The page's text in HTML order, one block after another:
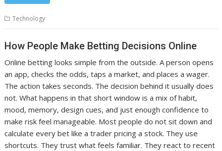
Technology
How People Make Betting Decisions Online
Online betting looks simple from the outside. A person opens
an app, checks the odds, taps a market, and places a wager.
The action takes seconds. The decision behind it usually does
not. What happens in that short window is a mix of habit,
mood, memory, design cues, and just enough confidence to
make risk feel manageable. Most people do not sit down and
calculate every bet like a trader pricing a stock. They use
shortcuts. They trust what feels familiar. They react to recent